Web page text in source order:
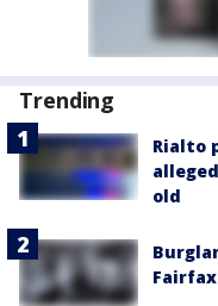
Trending
Rialto
old